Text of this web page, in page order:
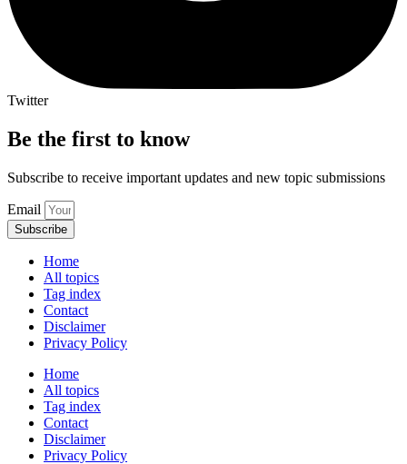
Twitter
Be the first to know
Subscribe to receive important updates and new topic submissions
Email
Subscribe
Home
All topics
Tag index
Contact
Disclaimer
Privacy Policy
Home
All topics
Tag index
Contact
Disclaimer
Privacy Policy